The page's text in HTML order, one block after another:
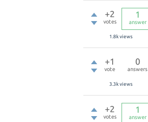
+2
votes
1
answer
1.8kviews
+1
vote
0
answers
3.3kviews
+2
votes
1
answer